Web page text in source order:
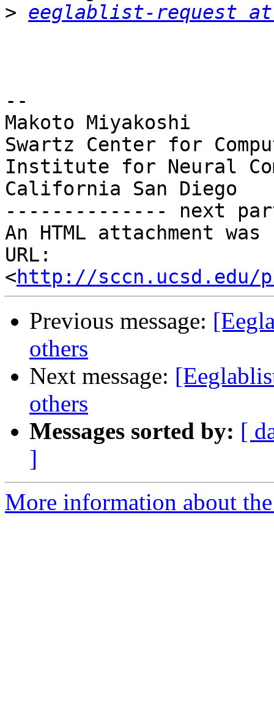
> eeglablist-request at
--
Makoto Miyakoshi
Swartz Center for
Institute for Neural
California San Diego
-------------- next
An HTML attachment
URL:
<http://sccn.ucsd.edu/
Previous message:
others
Next message:
others
Messages sorted by: [
]
More information about